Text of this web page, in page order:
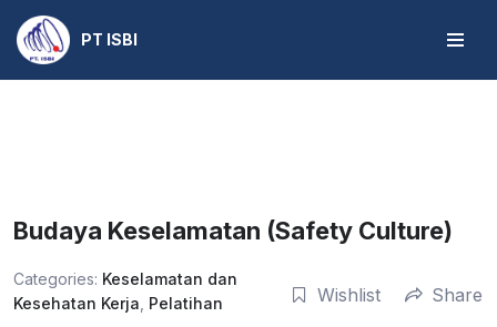
Skip
to
PT ISBI
Budaya Keselamatan (Safety Culture)
Categories: Keselamatan dan
Kesehatan Kerja Pelatihan Wishlist Share